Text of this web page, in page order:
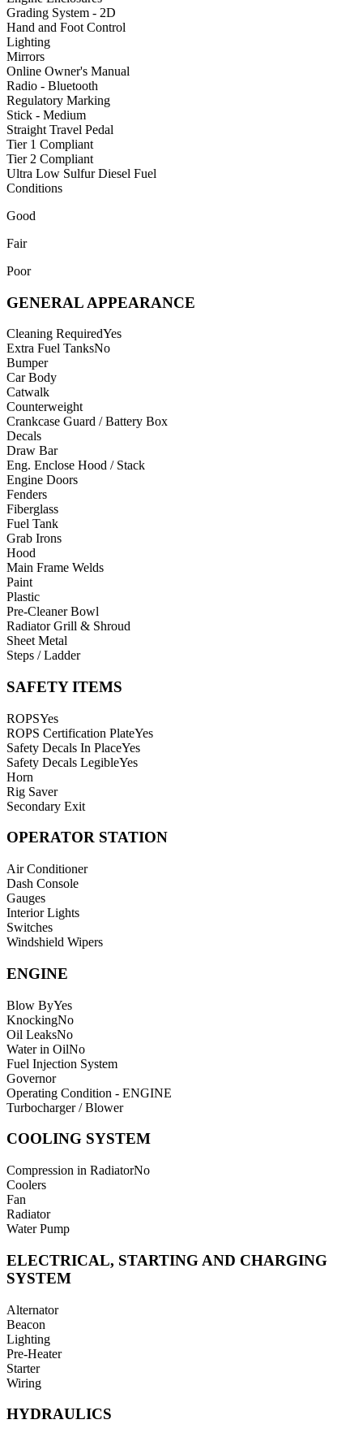
Grading System - 2D
Hand and Foot Control
Lighting
Mirrors
Online Owner's Manual
Radio - Bluetooth
Regulatory Marking
Stick - Medium
Straight Travel Pedal
Tier 1 Compliant
Tier 2 Compliant
Ultra Low Sulfur Diesel Fuel
Conditions
Good
Fair
Poor
GENERAL APPEARANCE
Cleaning RequiredYes
Extra Fuel TanksNo
Bumper
Car Body
Catwalk
Counterweight
Crankcase Guard / Battery Box
Decals
Draw Bar
Eng. Enclose Hood / Stack
Engine Doors
Fenders
Fiberglass
Fuel Tank
Grab Irons
Hood
Main Frame Welds
Paint
Plastic
Pre-Cleaner Bowl
Radiator Grill & Shroud
Sheet Metal
Steps / Ladder
SAFETY ITEMS
ROPSYes
ROPS Certification PlateYes
Safety Decals In PlaceYes
Safety Decals LegibleYes
Horn
Rig Saver
Secondary Exit
OPERATOR STATION
Air Conditioner
Dash Console
Gauges
Interior Lights
Switches
Windshield Wipers
ENGINE
Blow ByYes
KnockingNo
Oil LeaksNo
Water in OilNo
Fuel Injection System
Governor
Operating Condition - ENGINE
Turbocharger / Blower
COOLING SYSTEM
Compression in RadiatorNo
Coolers
Fan
Radiator
Water Pump
ELECTRICAL, STARTING AND CHARGING
SYSTEM
Alternator
Beacon
Lighting
Pre-Heater
Starter
Wiring
HYDRAULICS